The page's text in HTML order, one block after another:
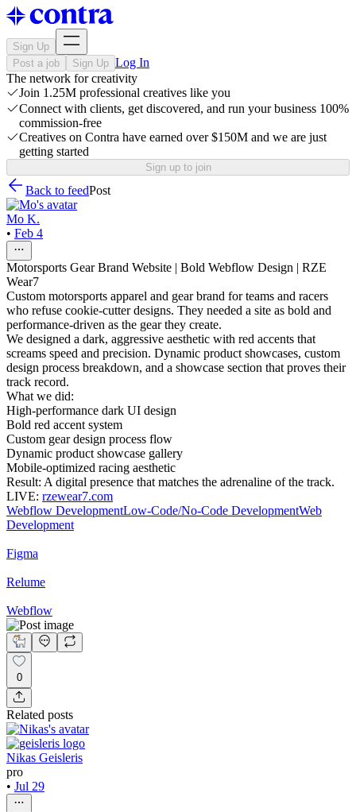
Sign Up
Post a job
Sign Up Log In
The network for creativity
Join 1.25M professional creatives like you
Connect with clients, get discovered, and run your business 100%
commission-free
Creatives on Contra have earned over $150M and we are just
getting started
Sign up to join
Back to feedPost
Mo K.
• Feb 4
Motorsports Gear Brand Website | Bold Webflow Design | RZE
Wear7
Custom motorsports apparel and gear brand for teams and racers
who refuse cookie-cutter designs. They needed a site as bold and
performance-driven as the gear they create.
We designed a dark, aggressive aesthetic with red accents that
screams speed and precision. Dynamic product showcases, custom
design process breakdown, and a showcase section that proves their
track record.
What we did:
High-performance dark UI design
Bold red accent system
Custom gear design process flow
Dynamic product showcase gallery
Mobile-optimized racing aesthetic
Result: A digital presence that matches the adrenaline of the track.
LIVE: rzewear7.com
Webflow DevelopmentLow-Code/No-Code DevelopmentWeb
Development
Figma
Relume
Webflow
0
Related posts
Nikas Geisleris
pro
• Jul 29